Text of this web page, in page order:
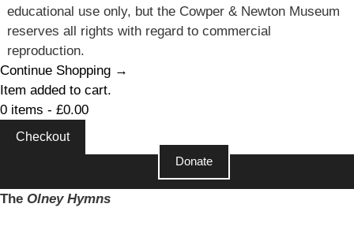
educational use only, but the Cowper & Newton Museum
reserves all rights with regard to commercial
reproduction.
Continue Shopping →
Item added to cart.
0 items - £0.00
Checkout
Donate
The Olney Hymns